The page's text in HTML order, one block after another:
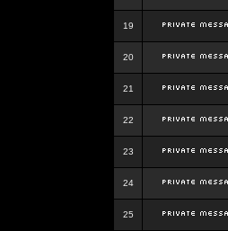
19
20
21
22
23
24
25